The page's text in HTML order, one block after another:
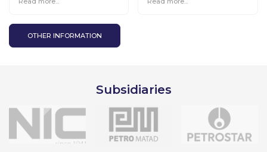
OTHER INFORMATION
Subsidiaries